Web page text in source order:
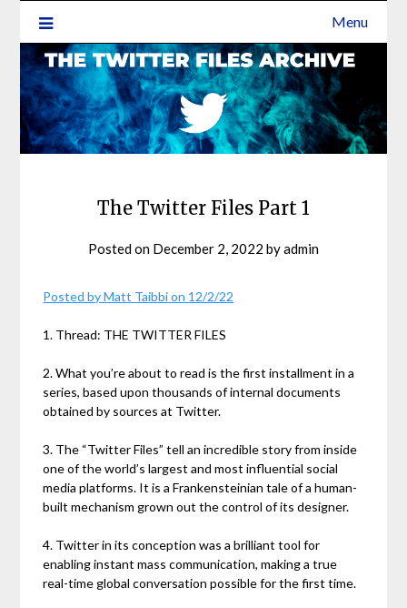
Menu
The Twitter Files Part 1
Posted on December 2, 2022 byadmin
Posted by Matt Taibbi on 12/2/22
1. Thread: THE TWITTER FILES
2. What you’re about to read is the first installment in a
series, based upon thousands of internal documents
obtained by sources at Twitter.
3. The “Twitter Files” tell an incredible story from inside
one of the world’s largest and most influential social
media platforms. It is a Frankensteinian tale of a human-
built mechanism grown out the control of its designer.
4. Twitter in its conception was a brilliant tool for
enabling instant mass communication, making a true
real-time global conversation possible for the first time.